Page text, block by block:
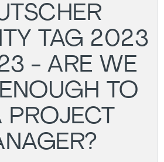
TAG 2023
- ARE WE
TO
PROJECT